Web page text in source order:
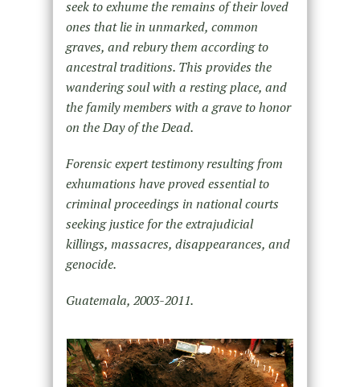
seek to exhume the remains of their loved
ones that lie in unmarked, common
graves, and rebury them according to
ancestral traditions. This provides the
wandering soul with a resting place, and
the family members with a grave to honor
on the Day of the Dead.
Forensic expert testimony resulting from
exhumations have proved essential to
criminal proceedings in national courts
seeking justice for the extrajudicial
killings, massacres, disappearances, and
genocide.
Guatemala, 2003-2011.